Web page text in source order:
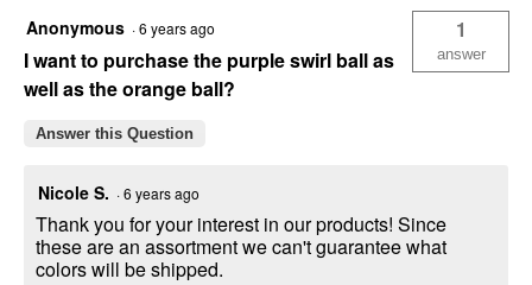
Anonymous ·6 years ago
I want to purchase the purple swirl ball as
well as the orange ball?
1
answer
Answer this Question
Nicole S. ·6 years ago
Thank you for your interest in our products! Since
these are an assortment we can't guarantee what
colors will be shipped.